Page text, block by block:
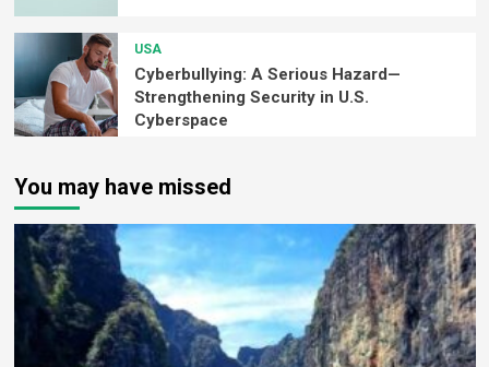
USA
Cyberbullying: A Serious Hazard—
Strengthening Security in U.S.
Cyberspace
You may have missed